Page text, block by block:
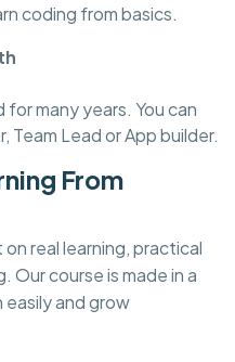
coding from basics.
many years. You can
Team Lead or App builder.
From
real learning, practical
Our course is made in a
and grow